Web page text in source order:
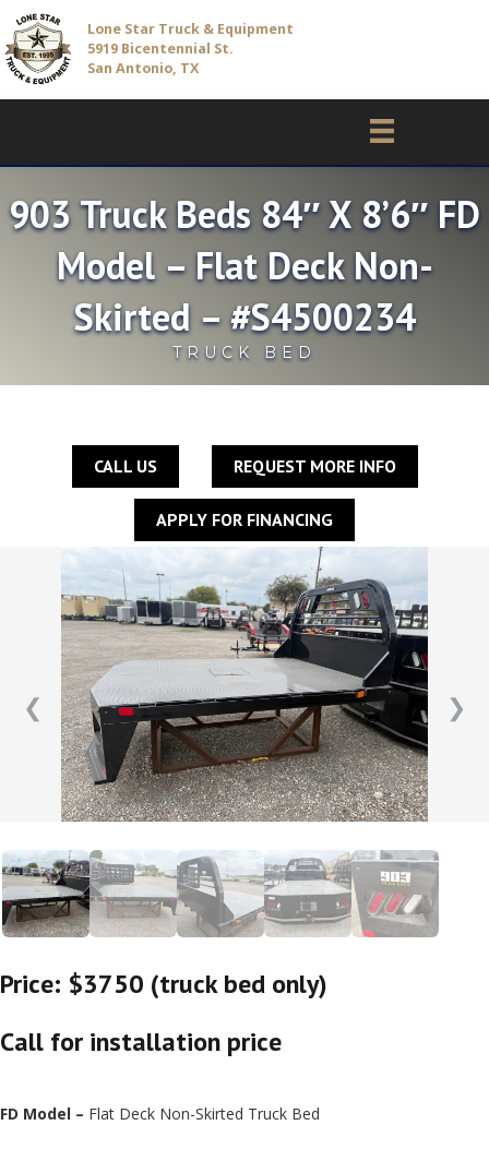
Lone Star Truck & Equipment
5919 Bicentennial St.
San Antonio, TX
903 Truck Beds 84″ X 8’6″ FD
Model – Flat Deck Non-
Skirted – #S4500234
TRUCK BED
CALL US REQUEST MORE INFO
APPLY FOR FINANCING
❮ ❯
Price: $3750 (truck bed only)
Call for installation price
FD Model – Flat Deck Non-Skirted Truck Bed